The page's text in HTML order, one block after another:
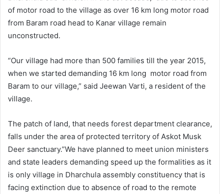
of motor road to the village as over 16 km long motor road
from Baram road head to Kanar village remain
unconstructed.
“Our village had more than 500 families till the year 2015,
when we started demanding 16 km long motor road from
Baram to our village,” said Jeewan Varti, a resident of the
village.
The patch of land, that needs forest department clearance,
falls under the area of protected territory of Askot Musk
Deer sanctuary.”We have planned to meet union ministers
and state leaders demanding speed up the formalities as it
is only village in Dharchula assembly constituency that is
facing extinction due to absence of road to the remote